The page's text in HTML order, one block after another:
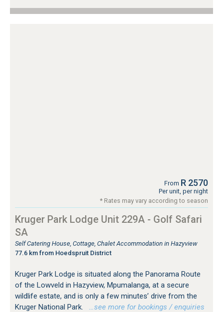
From R 2570
Per unit, per night
* Rates may vary according to season
Kruger Park Lodge Unit 229A - Golf Safari
SA
Self Catering House, Cottage, Chalet Accommodation in Hazyview
77.6 km from Hoedspruit District
Kruger Park Lodge is situated along the Panorama Route
of the Lowveld in Hazyview, Mpumalanga, at a secure
wildlife estate, and is only a few minutes’ drive from the
Kruger National Park.
…see more for bookings / enquiries